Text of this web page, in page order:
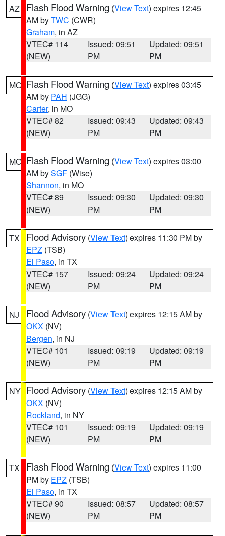
AZ Flash Flood Warning (View Text) expires 12:45
AM byTWC (CWR)
Graham, in AZ
VTEC# 114
(NEW)
Issued: 09:51
PM
Updated: 09:51
PM
MO Flash Flood Warning (View Text) expires 03:45
AM by PAH (JGG)
Carter, in MO
VTEC# 82
(NEW)
Issued: 09:43
PM
Updated: 09:43
PM
MO Flash Flood Warning (View Text) expires 03:00
AM bySGF (Wise)
Shannon, in MO
VTEC# 89
(NEW)
Issued: 09:30
PM
Updated: 09:30
PM
TX Flood Advisory (View Text) expires 11:30 PM by
EPZ (TSB)
El Paso, in TX
VTEC# 157
(NEW)
Issued: 09:24
PM
Updated: 09:24
PM
NJ Flood Advisory (View Text) expires 12:15 AM by
OKX (NV)
Bergen, in NJ
VTEC# 101
(NEW)
Issued: 09:19
PM
Updated: 09:19
PM
NY Flood Advisory (View Text) expires 12:15 AM by
OKX (NV)
Rockland, in NY
VTEC# 101
(NEW)
Issued: 09:19
PM
Updated: 09:19
PM
TX Flash Flood Warning (View Text) expires 11:00
PM by EPZ (TSB)
El Paso, in TX
VTEC# 90
(NEW)
Issued: 08:57
PM
Updated: 08:57
PM